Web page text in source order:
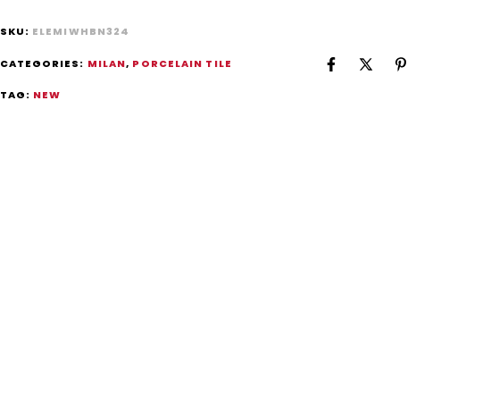
SKU: ELEMIWHBN324
CATEGORIES: MILAN, PORCELAIN TILE
TAG: NEW